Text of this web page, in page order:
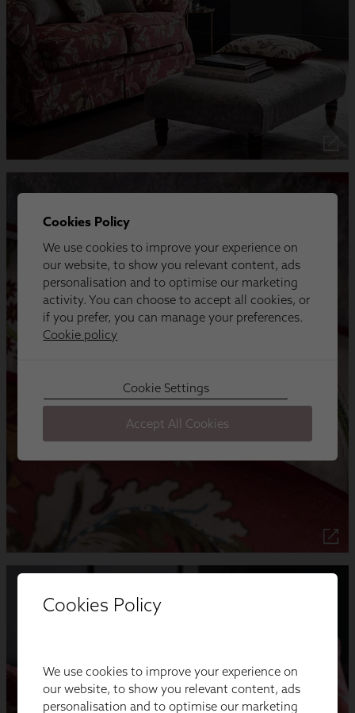
Cookies Policy
We use cookies to improve your experience on
our website, to show you relevant content, ads
personalisation and to optimise our marketing